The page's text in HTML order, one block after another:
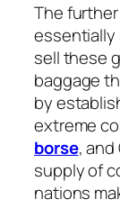
The
essentially
sell these
baggage
by
extreme
borse, and
supply of
nations